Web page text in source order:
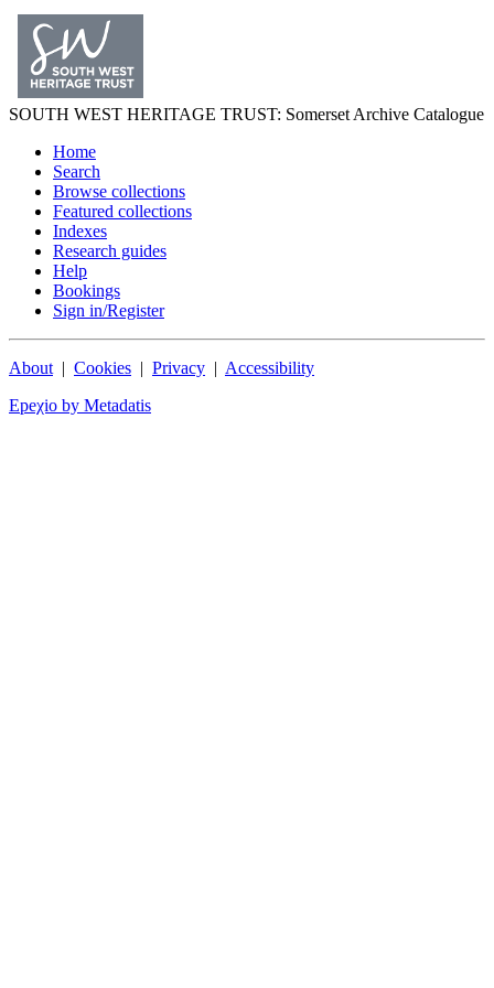
SOUTH WEST HERITAGE TRUST: Somerset Archive Catalogue
Home
Search
Browse collections
Featured collections
Indexes
Research guides
Help
Bookings
Sign in/Register
About | Cookies | Privacy | Accessibility
Epeχio by Metadatis